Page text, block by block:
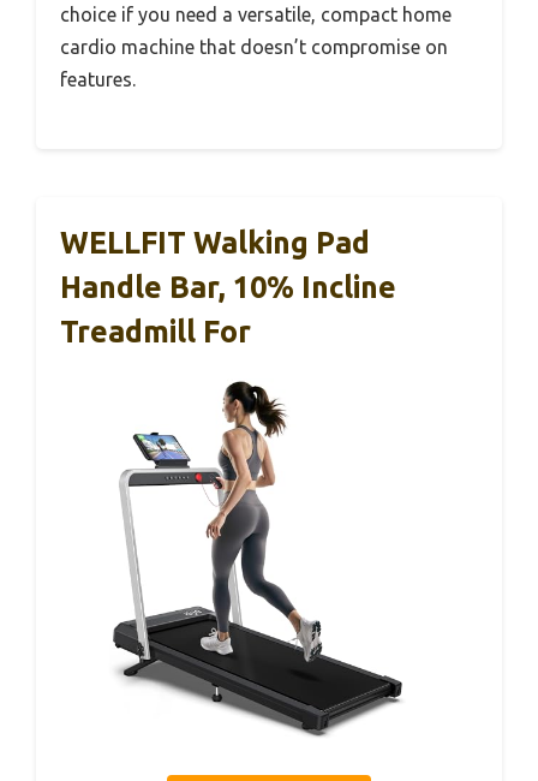
choice if you need a versatile, compact home
cardio machine that doesn’t compromise on
features.
WELLFIT Walking Pad
Handle Bar, 10% Incline
Treadmill For